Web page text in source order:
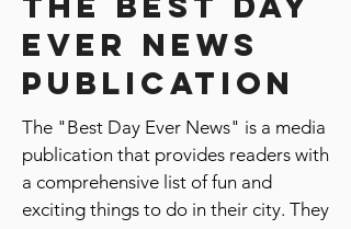
More about
the best day
ever news
publication
The "Best Day Ever News" is a media
publication that provides readers with